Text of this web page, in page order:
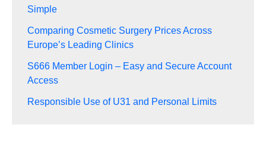
Simple
Comparing Cosmetic Surgery Prices Across
Europe’s Leading Clinics
S666 Member Login – Easy and Secure Account
Access
Responsible Use of U31 and Personal Limits